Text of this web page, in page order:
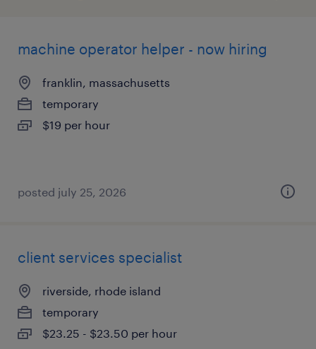
machine operator helper - now hiring
franklin, massachusetts
temporary
$19 per hour
posted july 25, 2026
client services specialist
riverside, rhode island
temporary
$23.25 - $23.50 per hour